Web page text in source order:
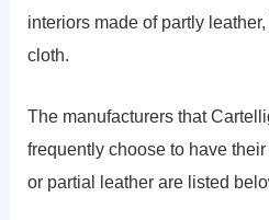
interiors made of partly
cloth.
The manufacturers that
frequently choose to have
or partial leather are listed